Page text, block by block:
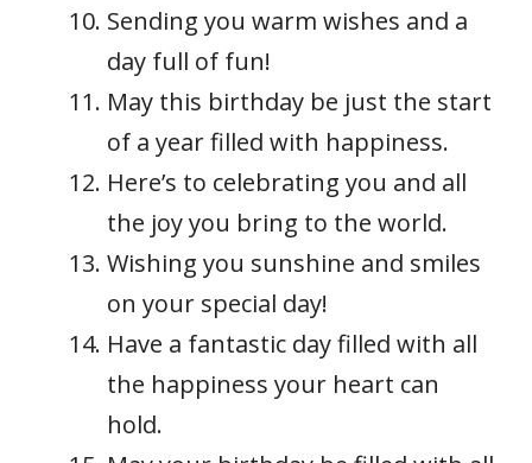
Sending you warm wishes and a
day full of fun!
May this birthday be just the start
of a year filled with happiness.
Here’s to celebrating you and all
the joy you bring to the world.
Wishing you sunshine and smiles
on your special day!
Have a fantastic day filled with all
the happiness your heart can
hold.